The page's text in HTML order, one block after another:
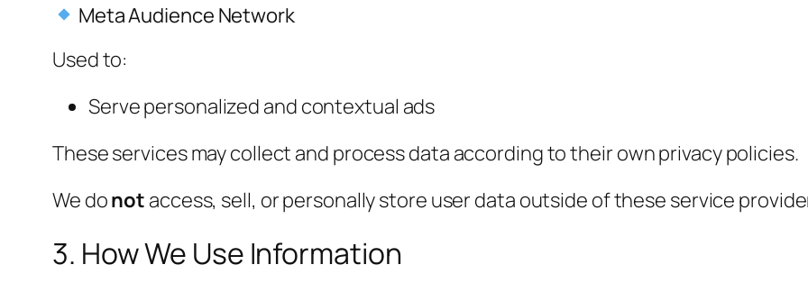
Meta Audience Network
Used to:
Serve personalized and contextual ads
These services may collect and process data according to their own privacy policies.
We donot access, sell, or personally store user data outside of these service
3. How We Use Information